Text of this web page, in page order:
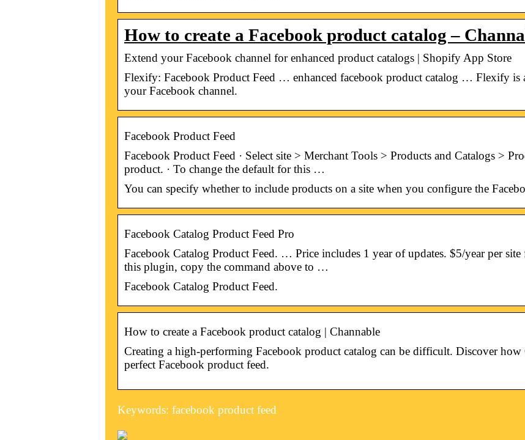
How to create a Facebook product catalog –
Extend your Facebook channel for enhanced product catalogs | Shopify App Store
Flexify: Facebook Product Feed … enhanced facebook product catalog … Flexify is
your Facebook channel.
Facebook Product Feed
Facebook Product Feed · Select site > Merchant Tools > Products and Catalogs >
product. · To change the default for this …
You can specify whether to include products on a site when you configure the
Facebook Catalog Product Feed Pro
Facebook Catalog Product Feed. … Price includes 1 year of updates. $5/year per
this plugin, copy the command above to …
Facebook Catalog Product Feed.
How to create a Facebook product catalog | Channable
Creating a high-performing Facebook product catalog can be difficult. Discover how
perfect Facebook product feed.
Keywords: facebook product feed